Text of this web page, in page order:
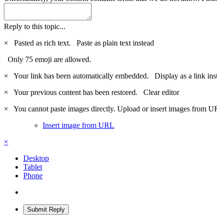
Reply to this topic...
×
Pasted as rich text. Paste as plain text instead
Only 75 emoji are allowed.
×
Your link has been automatically embedded. Display as a link
×
Your previous content has been restored. Clear editor
×
You cannot paste images directly. Upload or insert images from
Insert image from URL
×
Desktop
Tablet
Phone
Submit Reply